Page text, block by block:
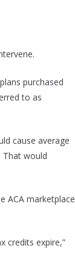
purchased
to as
cause average
That would
ACA marketplace
credits expire,”